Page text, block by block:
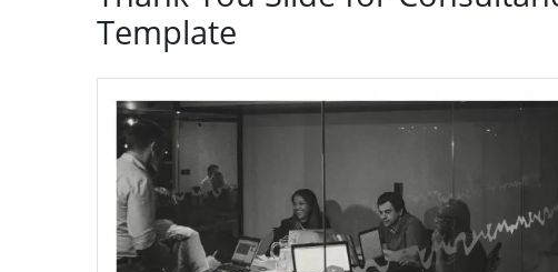
Template